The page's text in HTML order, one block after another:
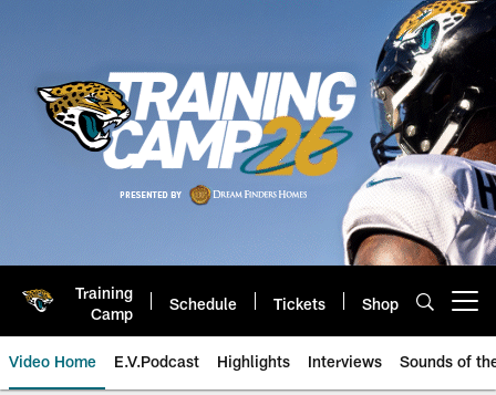
Training
Camp
Schedule Tickets Shop
Video Home E.V.Podcast Highlights Interviews Sounds of